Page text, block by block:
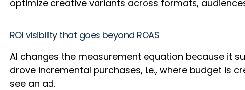
optimize creative variants across formats,
ROI visibility that goes beyond ROAS
AI changes the measurement equation because it
drove incremental purchases, i.e., where budget is
see an ad.